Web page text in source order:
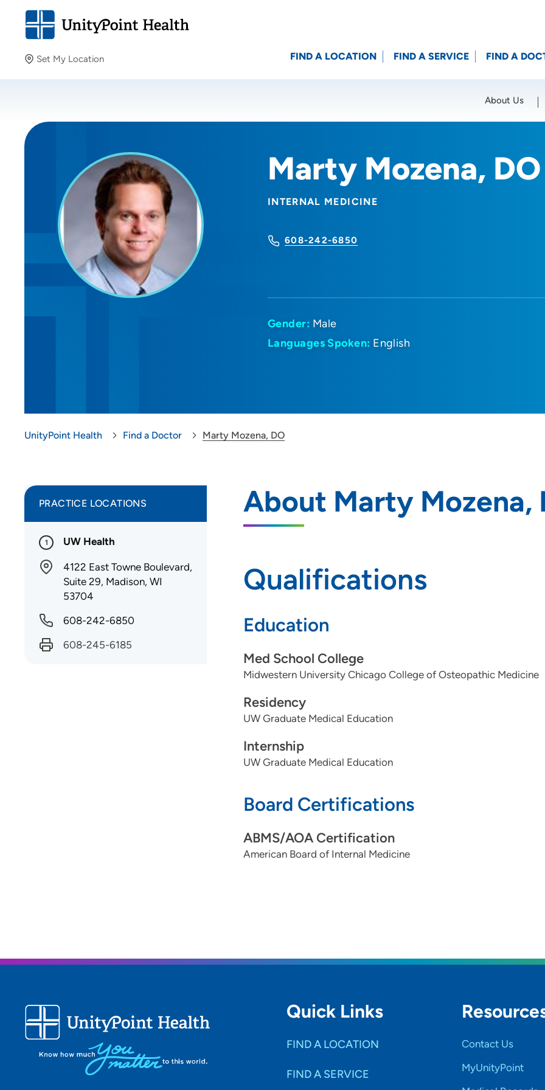
Set My Location
Providing your location allows us to show you nearby
Location (City or Zip)
FIND A LOCATION FIND A SERVICE FIND A
About Us
Marty Mozena, DO
INTERNAL MEDICINE
608-242-6850
Gender: Male
Languages Spoken: English
UnityPoint Health Find a Doctor Marty Mozena, DO
About Marty Mozena,
Qualifications
Education
Med School College
Midwestern University Chicago College of Osteopathic Medicine
Residency
UW Graduate Medical Education
Internship
UW Graduate Medical Education
Board Certifications
ABMS/AOA Certification
American Board of Internal Medicine
PRACTICE LOCATIONS
1 UW Health
4122 East Towne Boulevard,
Suite 29, Madison, WI
53704
608-242-6850
608-245-6185
Quick Links
FIND A LOCATION
FIND A SERVICE
Contact Us
MyUnityPoint